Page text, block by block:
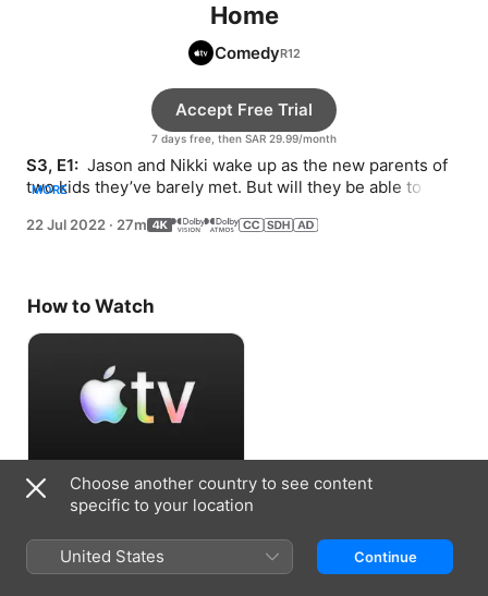
Home
Comedy
7 days free, then SAR 29.99/month
Accept Free Trial
S3, E1: Jason and Nikki wake up as the new parents of
two kids they’ve barely met. But will they be able to
MORE
22 Jul 2022 · 27m
How to Watch
Accept Free Trial
7 days free, then SAR 29.99/month
Choose another country to see content
specific to your location
United States Continue